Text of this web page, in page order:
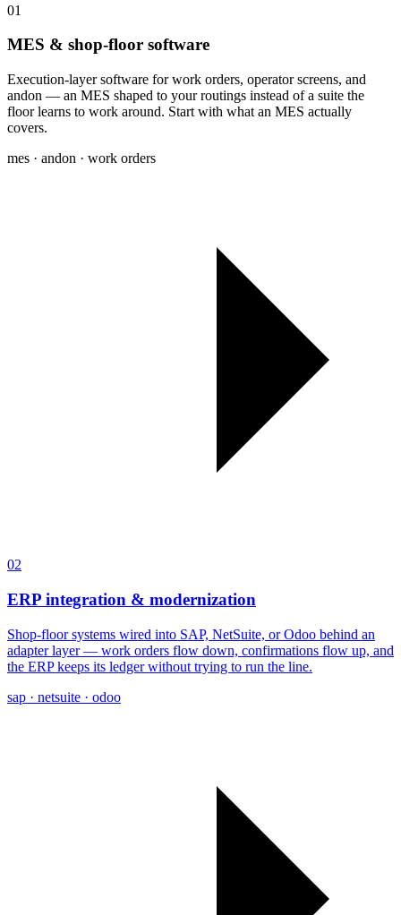
01
MES & shop-floor software
Execution-layer software for work orders, operator screens, and
andon — an MES shaped to your routings instead of a suite the
floor learns to work around. Start with what an MES actually
covers.
mes · andon · work orders
02
ERP integration & modernization
Shop-floor systems wired into SAP, NetSuite, or Odoo behind an
adapter layer — work orders flow down, confirmations flow up, and
the ERP keeps its ledger without trying to run the line.
sap · netsuite · odoo